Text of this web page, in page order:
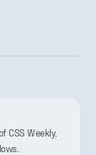
CSS Weekly.